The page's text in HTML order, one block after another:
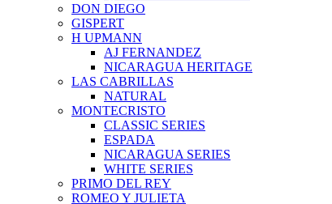
DON DIEGO
GISPERT
H UPMANN
AJ FERNANDEZ
NICARAGUA HERITAGE
LAS CABRILLAS
NATURAL
MONTECRISTO
CLASSIC SERIES
ESPADA
NICARAGUA SERIES
WHITE SERIES
PRIMO DEL REY
ROMEO Y JULIETA